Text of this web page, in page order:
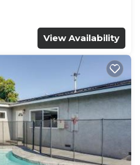
View Availability